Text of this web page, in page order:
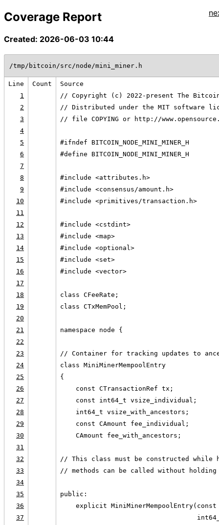
Coverage Report
Created: 2026-06-03 10:44
/tmp/bitcoin/src/node/mini_miner.h
Line Count
Source
1
// Copyright (c) 2022-present The
2
// Distributed under the MIT software
3
// file COPYING or http://
4
5
#ifndef BITCOIN_NODE_MINI_MINER_H
6
#define BITCOIN_NODE_MINI_MINER_H
7
8
#include <attributes.h>
9
#include <consensus/amount.h>
10
#include <primitives/transaction.h>
11
12
#include <cstdint>
13
#include <map>
14
#include <optional>
15
#include <set>
16
#include <vector>
17
18
class CFeeRate;
19
class CTxMemPool;
20
21
namespace node {
22
23
// Container for tracking updates to
24
class MiniMinerMempoolEntry
25
{
26
    const CTransactionRef tx;
27
    const int64_t vsize_individual;
28
    int64_t vsize_with_ancestors;
29
    const CAmount fee_individual;
30
    CAmount fee_with_ancestors;
31
32
// This class must be constructed while
33
// methods can be called without
34
35
public:
36
explicit
37